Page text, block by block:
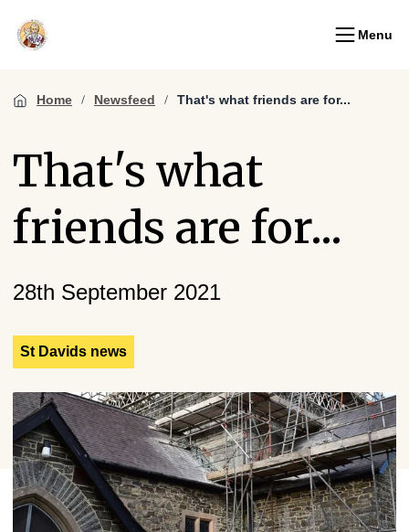
Menu
Home Newsfeed That's what friends are for...
That's what
friends are for...
28th September 2021
St Davids news